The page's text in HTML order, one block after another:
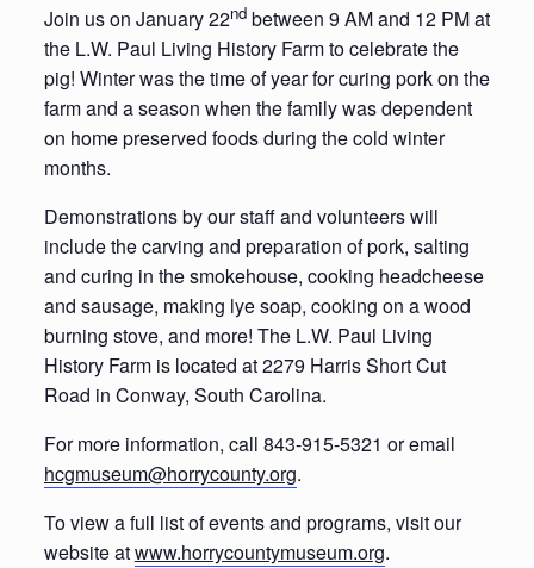
Join us on January 22ndbetween 9 AM and 12 PM at
the L.W. Paul Living History Farm to celebrate the
pig! Winter was the time of year for curing pork on the
farm and a season when the family was dependent
on home preserved foods during the cold winter
months.
Demonstrations by our staff and volunteers will
include the carving and preparation of pork, salting
and curing in the smokehouse, cooking headcheese
and sausage, making lye soap, cooking on a wood
burning stove, and more! The L.W. Paul Living
History Farm is located at 2279 Harris Short Cut
Road in Conway, South Carolina.
For more information, call 843-915-5321 or email
hcgmuseum@horrycounty.org.
To view a full list of events and programs, visit our
website atwww.horrycountymuseum.org.